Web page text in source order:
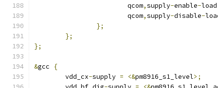
			qcom
,supply-enable-
			qcom
,supply-disable-
};
};
};
&gcc
{
	vdd_cx
-supply = <&pm8916_s1_level>;